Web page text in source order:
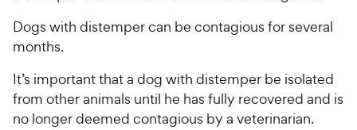
Dogs with distemper can be contagious for several
months.
It’s important that a dog with distemper be isolated
from other animals until he has fully recovered and is
no longer deemed contagious by a veterinarian.